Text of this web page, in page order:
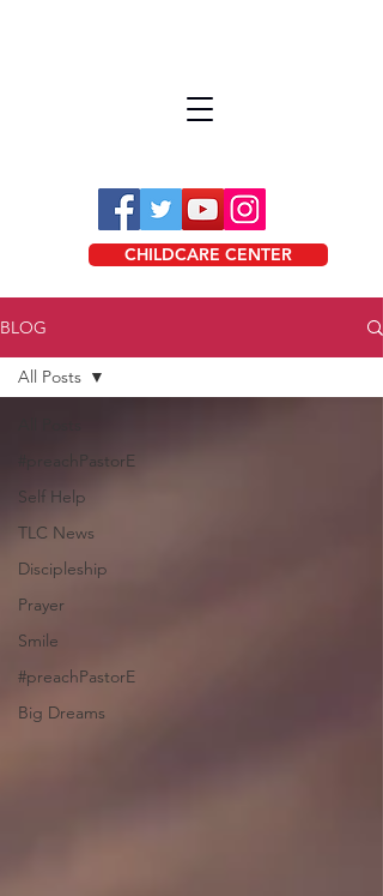
CHILDCARE CENTER
BLOG
#preachPastorE
Self Help
TLC News
Discipleship
Prayer
Smile
#preachPastorE
Big Dreams
All Posts